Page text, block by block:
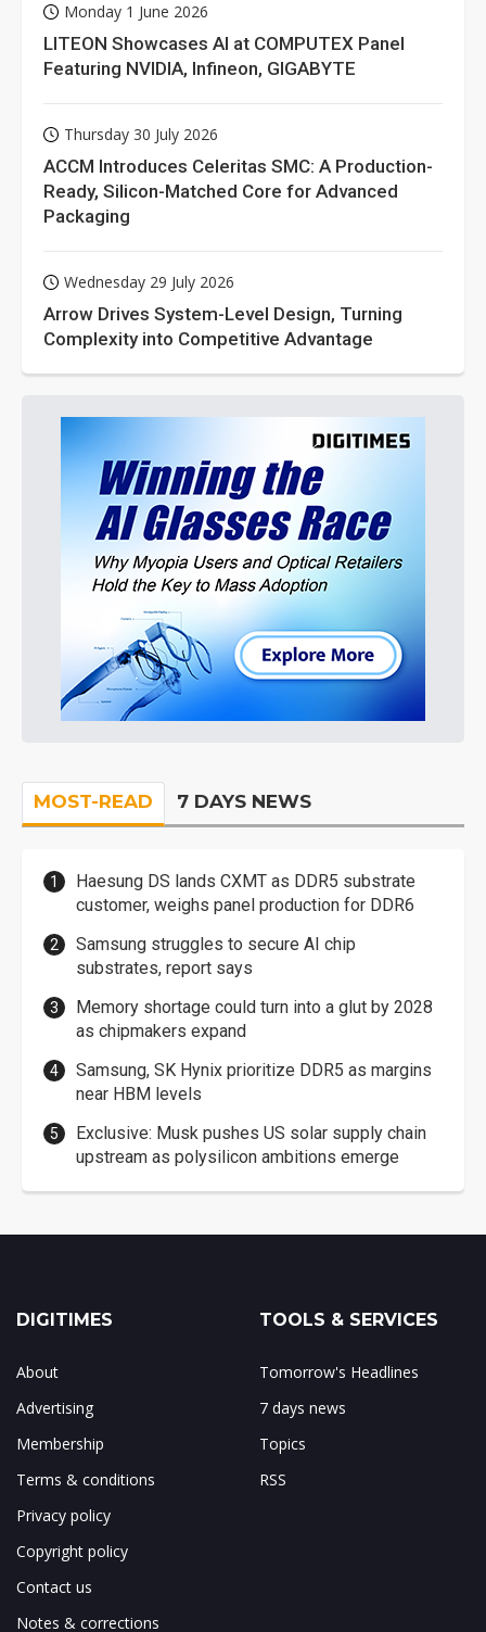
Monday 1 June 2026
LITEON Showcases AI at COMPUTEX Panel
Featuring NVIDIA, Infineon, GIGABYTE
Thursday 30 July 2026
ACCM Introduces Celeritas SMC: A Production-
Ready, Silicon-Matched Core for Advanced
Packaging
Wednesday 29 July 2026
Arrow Drives System-Level Design, Turning
Complexity into Competitive Advantage
MOST-READ 7 DAYS NEWS
Haesung DS lands CXMT as DDR5 substrate
customer, weighs panel production for DDR6
Samsung struggles to secure AI chip
substrates, report says
Memory shortage could turn into a glut by 2028
as chipmakers expand
Samsung, SK Hynix prioritize DDR5 as margins
near HBM levels
Exclusive: Musk pushes US solar supply chain
upstream as polysilicon ambitions emerge
DIGITIMES
About
Advertising
Membership
Terms & conditions
Privacy policy
Copyright policy
Contact us
Notes & corrections
TOOLS & SERVICES
Tomorrow's Headlines
7 days news
Topics
RSS